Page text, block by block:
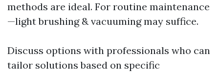
methods are ideal. For routine maintenance
—light brushing & vacuuming may suffice.
Discuss options with professionals who can
tailor solutions based on specific